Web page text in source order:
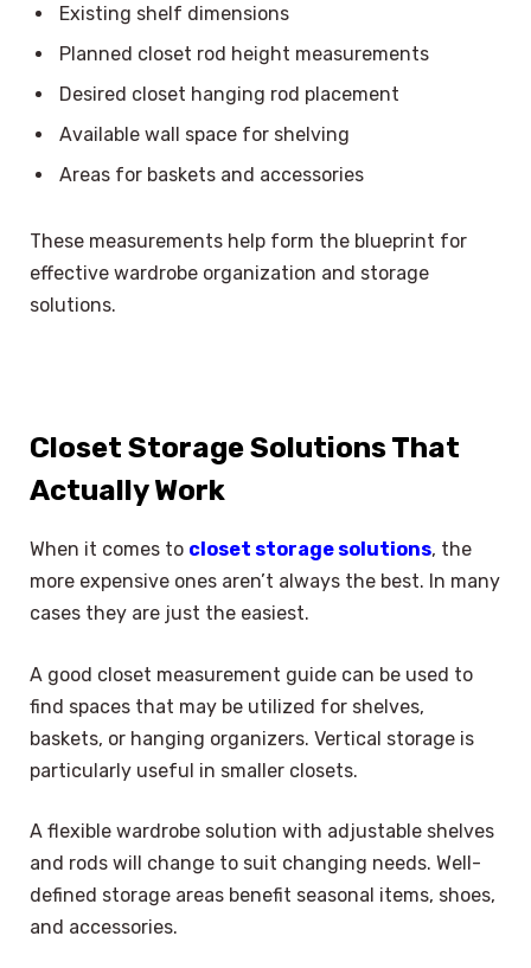
Existing shelf dimensions
Planned closet rod height measurements
Desired closet hanging rod placement
Available wall space for shelving
Areas for baskets and accessories
These measurements help form the blueprint for
effective wardrobe organization and storage
solutions.
Closet Storage Solutions That
Actually Work
When it comes to closet storage solutions, the
more expensive ones aren’t always the best. In many
cases they are just the easiest.
A good closet measurement guide can be used to
find spaces that may be utilized for shelves,
baskets, or hanging organizers. Vertical storage is
particularly useful in smaller closets.
A flexible wardrobe solution with adjustable shelves
and rods will change to suit changing needs. Well-
defined storage areas benefit seasonal items, shoes,
and accessories.